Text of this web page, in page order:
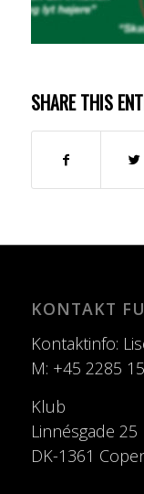
SHARE THIS
KONTAKT
Kontaktinfo:
M: +45 2285
Klub
Linnésgade 25
DK-1361